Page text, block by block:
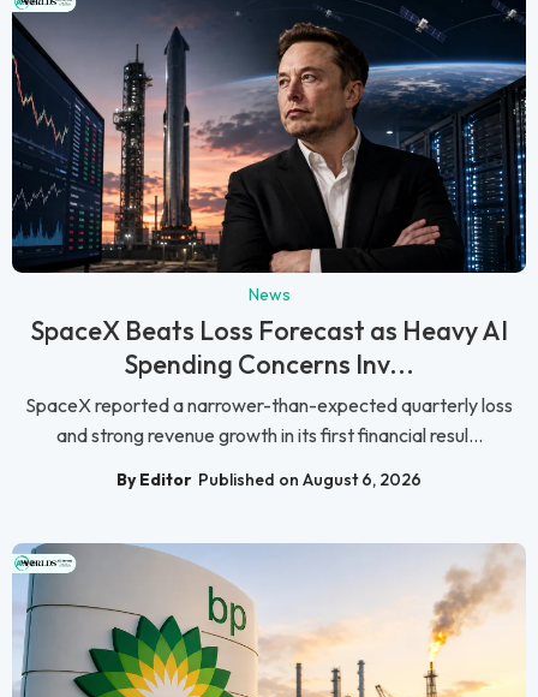
News
SpaceX Beats Loss Forecast as Heavy AI
Spending Concerns Inv...
SpaceX reported a narrower-than-expected quarterly loss
and strong revenue growth in its first financial resul...
By Editor Published on August 6, 2026